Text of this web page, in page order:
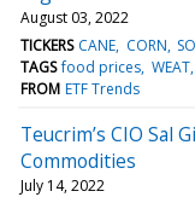
August 03, 2022
TICKERS CANE CORN
TAGS food prices WEAT
FROM ETF Trends
Teucrim’s CIO Sal
Commodities
July 14, 2022